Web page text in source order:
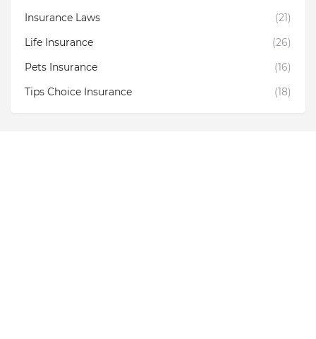
Insurance Laws
(21)
Life Insurance
(26)
Pets Insurance
(16)
Tips Choice Insurance
(18)